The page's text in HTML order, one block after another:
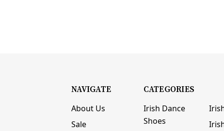
NAVIGATE
About Us
Sale
CATEGORIES
Irish Dance
Shoes